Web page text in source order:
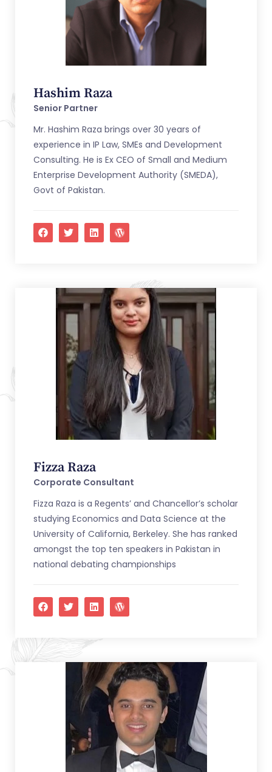
Hashim Raza
Senior Partner
Mr. Hashim Raza brings over 30 years of
experience in IP Law, SMEs and Development
Consulting. He is Ex CEO of Small and Medium
Enterprise Development Authority (SMEDA),
Govt of Pakistan.
Fizza Raza
Corporate Consultant
Fizza Raza is a Regents’ and Chancellor’s scholar
studying Economics and Data Science at the
University of California, Berkeley. She has ranked
amongst the top ten speakers in Pakistan in
national debating championships